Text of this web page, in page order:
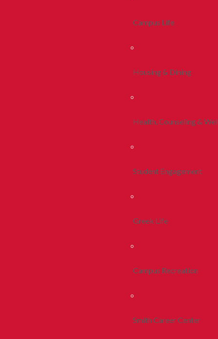
Campus Life
Housing & Dining
Health, Counseling &
Student Engagement
Greek Life
Campus Recreation
Smith Career Center